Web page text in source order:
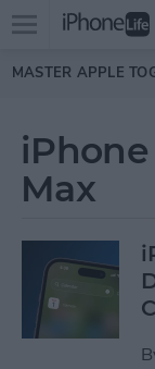
Skip to main
Open
menu
MASTER APPLE
iPhone
Max